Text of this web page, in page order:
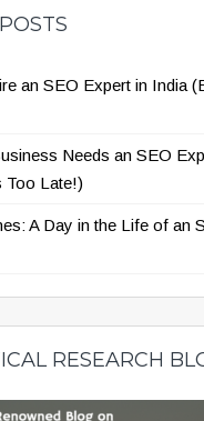
an SEO Expert in India
Needs an SEO
Too Late!)
A Day in the Life of an
RESEARCH